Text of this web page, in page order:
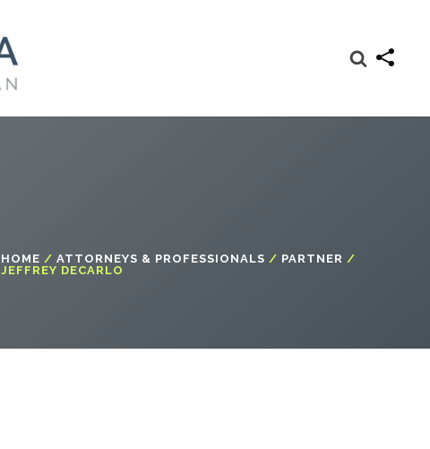
HOME /ATTORNEYS & PROFESSIONALS / PARTNER /
JEFFREY DECARLO